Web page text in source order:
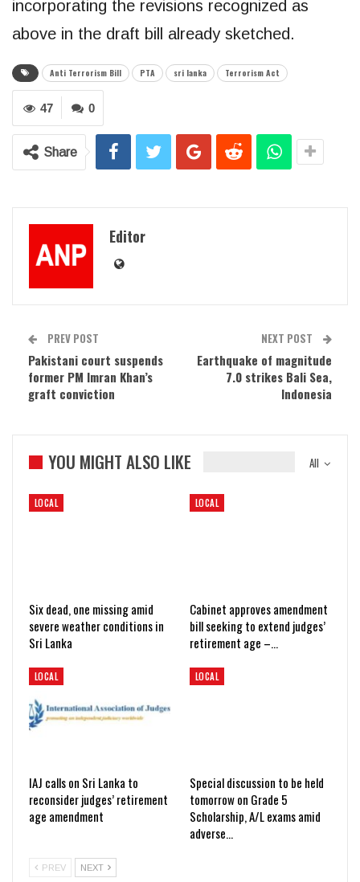
incorporating the revisions recognized as
above in the draft bill already sketched.
Anti Terrorism Bill PTA sri lanka Terrorism Act
0
47
Share
Editor
PREV POST
Pakistani court suspends
former PM Imran Khan’s
graft conviction
NEXT POST
Earthquake of magnitude
7.0 strikes Bali Sea,
Indonesia
All
YOU MIGHT ALSO LIKE
LOCAL
Six dead, one missing amid
severe weather conditions in
Sri Lanka
LOCAL
Cabinet approves amendment
bill seeking to extend judges’
retirement age –…
LOCAL
IAJ calls on Sri Lanka to
reconsider judges’ retirement
age amendment
LOCAL
Special discussion to be held
tomorrow on Grade 5
Scholarship, A/L exams amid
adverse…
PREV NEXT